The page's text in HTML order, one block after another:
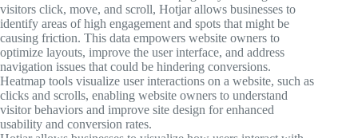
visitors click, move, and scroll, Hotjar allows businesses to
identify areas of high engagement and spots that might be
causing friction. This data empowers website owners to
optimize layouts, improve the user interface, and address
navigation issues that could be hindering conversions.
Heatmap tools visualize user interactions on a website, such as
clicks and scrolls, enabling website owners to understand
visitor behaviors and improve site design for enhanced
usability and conversion rates.